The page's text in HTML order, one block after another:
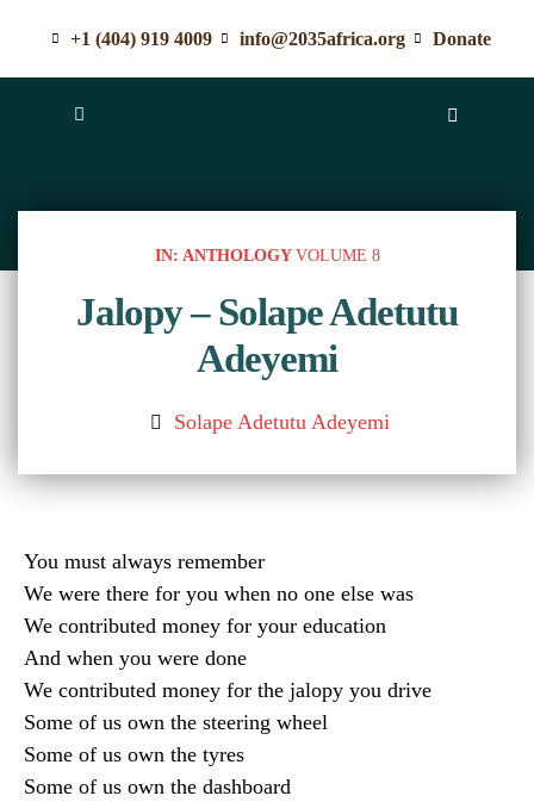
+1 (404) 919 4009 info@2035africa.org Donate
IN: ANTHOLOGY VOLUME 8
Jalopy – Solape Adetutu
Adeyemi
Solape Adetutu Adeyemi
You must always remember
We were there for you when no one else was
We contributed money for your education
And when you were done
We contributed money for the jalopy you drive
Some of us own the steering wheel
Some of us own the tyres
Some of us own the dashboard